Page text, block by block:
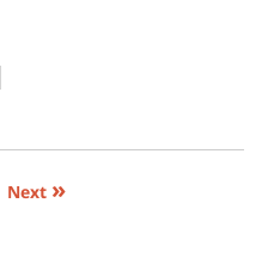
Next »